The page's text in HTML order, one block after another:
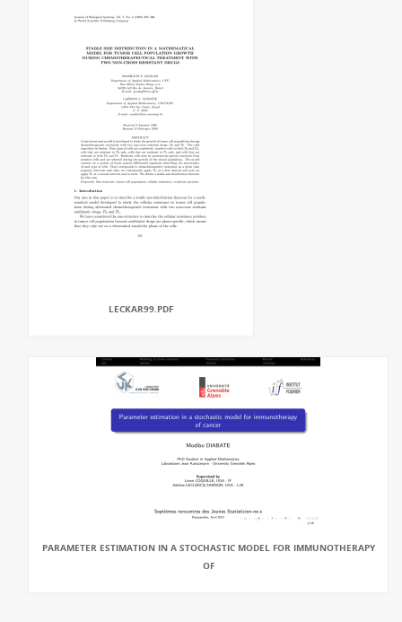
LECKAR99.PDF
PARAMETER ESTIMATION IN A STOCHASTIC MODEL FOR IMMUNOTHERAPY
OF